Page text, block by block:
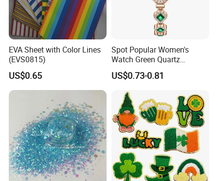
EVA Sheet with Color Lines
(EVS0815)
US$0.65
Spot Popular Women's
Watch Green Quartz
Diamond Four-Leaf Clover
Bracelet Watch
US$0.73-0.81